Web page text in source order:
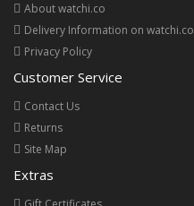
About watchi.co
Delivery Information on watchi.co
Privacy Policy
Customer Service
Contact Us
Returns
Site Map
Extras